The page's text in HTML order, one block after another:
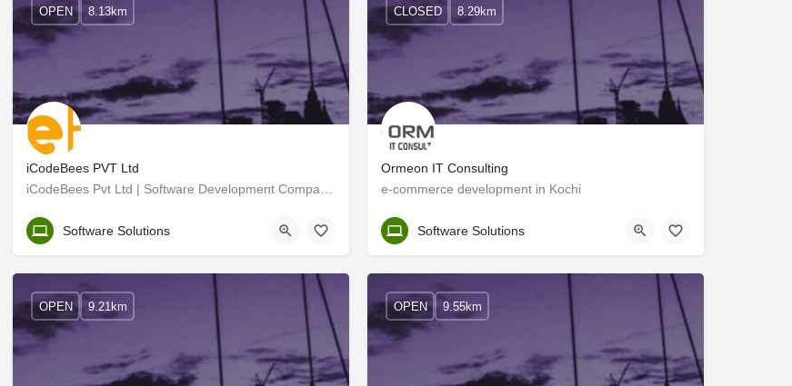
iCodeBees PVT Ltd
Ernakulam
OPEN 8.13km
Software Solutions
Ormeon IT Consulting
e-commerce development in Kochi
Ernakulam
CLOSED 8.29km
Software Solutions
OPEN 9.21km OPEN 9.55km